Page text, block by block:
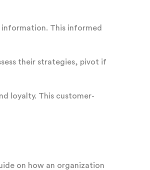
information. This informed
their strategies, pivot if
loyalty. This customer-
on how an organization